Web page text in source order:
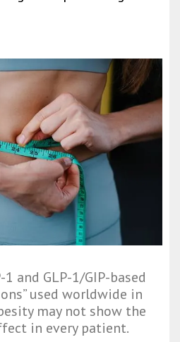
and GLP-1/GIP-based
used worldwide in
may not show the
in every patient.